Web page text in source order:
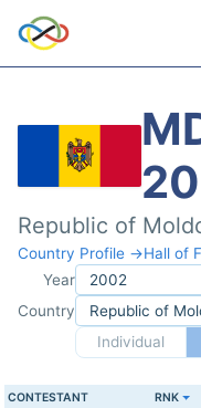
Republic of
Country Profile →Hall of
Year
Country
Individual
CONTESTANT RNK